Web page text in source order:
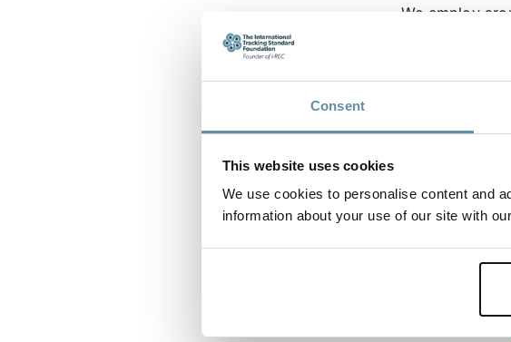
Consent
This website uses cookies
We use cookies to personalise content and
information about your use of our site with
We employ
LinkedIn:
To register for